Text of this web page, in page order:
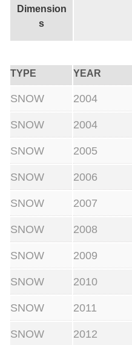
Dimension
s
TYPE YEAR
SNOW 2004
SNOW 2004
SNOW 2005
SNOW 2006
SNOW 2007
SNOW 2008
SNOW 2009
SNOW 2010
SNOW 2011
SNOW 2012